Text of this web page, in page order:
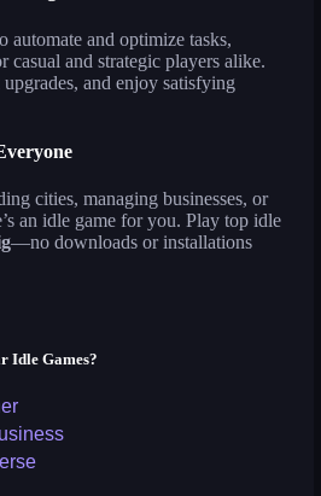
automate and optimize tasks,
casual and strategic players alike.
and enjoy satisfying
cities, managing businesses, or
an idle game for you. Play top idle
—no downloads or installations
Idle Games?